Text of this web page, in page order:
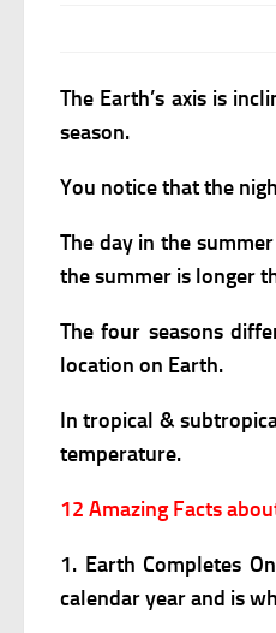
The Earth’s axis is
season.
You notice that the
The day in the
the summer is longer
The four seasons
location on Earth.
In tropical &
temperature.
12 Amazing Facts
1. Earth Completes
calendar year and is